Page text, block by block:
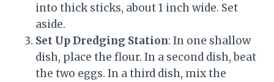
into thick sticks, about 1 inch wide. Set
aside.
Set Up Dredging Station: In one shallow
dish, place the flour. In a second dish, beat
the two eggs. In a third dish, mix the